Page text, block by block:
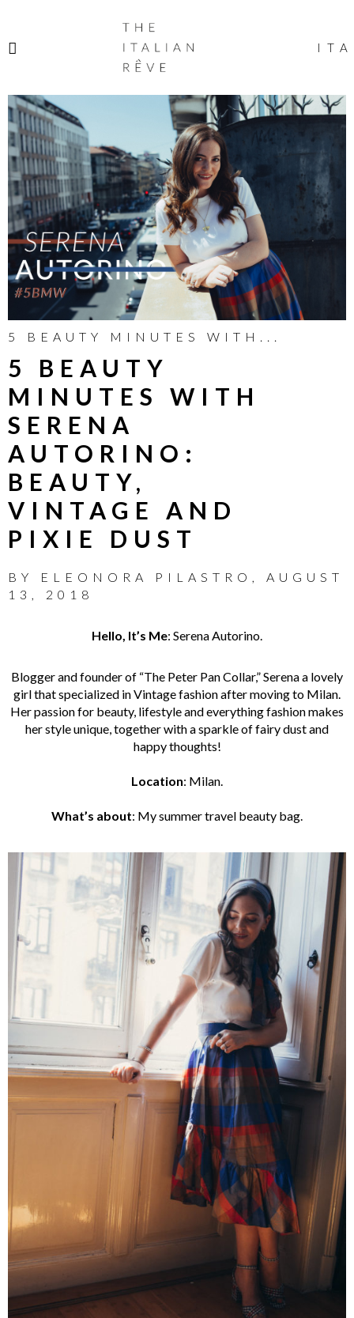
ITALIAN
RÊVE
ITA
5 BEAUTY MINUTES WITH...
5 BEAUTY
MINUTES WITH
SERENA
AUTORINO:
BEAUTY,
VINTAGE AND
PIXIE DUST
BY ELEONORA PILASTRO , AUGUST
13, 2018
Hello, It’s Me: Serena Autorino.
Blogger and founder of “The Peter Pan Collar,” Serena a lovely
girl that specialized in Vintage fashion after moving to Milan.
Her passion for beauty, lifestyle and everything fashion makes
her style unique, together with a sparkle of fairy dust and
happy thoughts!
Location: Milan.
What’s about: My summer travel beauty bag.